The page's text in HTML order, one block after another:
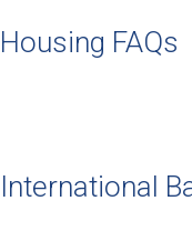
Housing FAQs
International